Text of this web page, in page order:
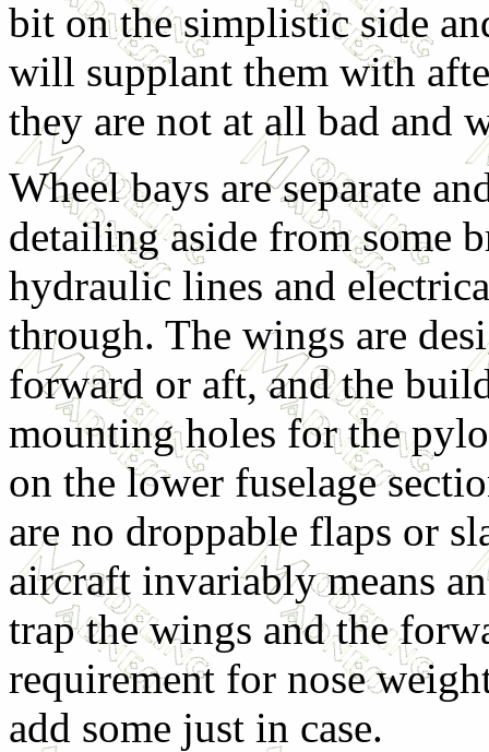
bit on the simplistic side
will supplant them with
they are not at all bad and
Wheel bays are separate
detailing aside from some
hydraulic lines and
through. The wings are
forward or aft, and the
mounting holes for the
on the lower fuselage
are no droppable flaps or
aircraft invariably means
trap the wings and the
requirement for nose
add some just in case.